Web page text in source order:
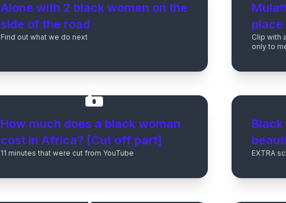
Alone with 2 black women on the
side of the road
Find out what we do next
Clip with
only to
How much does a black woman
cost in Africa? [Cut off part]
11 minutes that were cut from YouTube EXTRA